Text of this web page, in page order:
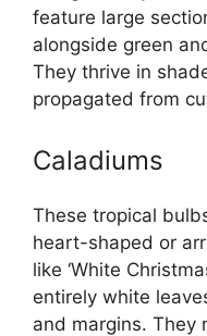
feature large
alongside green
They thrive in
propagated from
Caladiums
These tropical
heart-shaped or
like ‘White
entirely white
and margins. They